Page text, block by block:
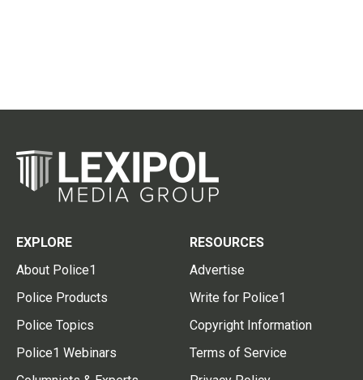
EXPLORE
About Police1
Police Products
Police Topics
Police1 Webinars
RESOURCES
Advertise
Write for Police1
Copyright Information
Terms of Service